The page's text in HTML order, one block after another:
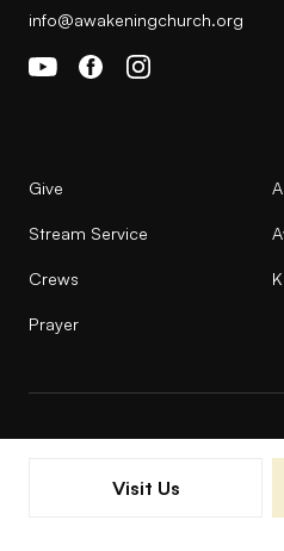
info@awakeningchurch.org
Give
Stream Service
Crews
Prayer
© 2026 AWAKENING
Visit Us